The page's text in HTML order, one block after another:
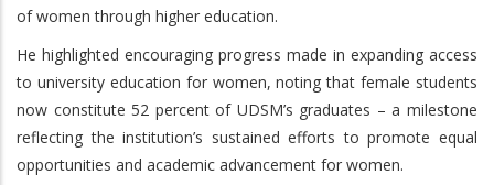
of women through higher education.
He highlighted encouraging progress made in expanding access
to university education for women, noting that female students
now constitute 52 percent of UDSM’s graduates – a milestone
reflecting the institution’s sustained efforts to promote equal
opportunities and academic advancement for women.